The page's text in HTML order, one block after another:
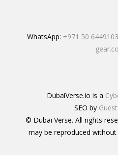
WhatsApp: +971 50 6449103
DubaiVerse.io is a
SEO by
© Dubai Verse. All rights
may be reproduced